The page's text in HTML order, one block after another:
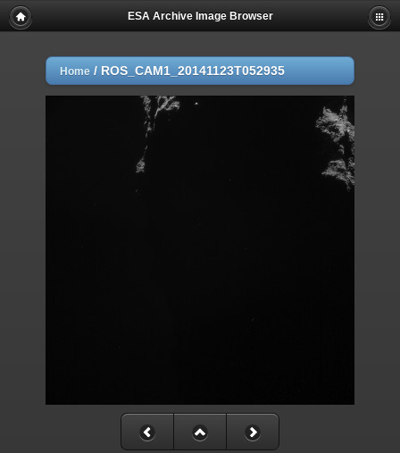
ESA Archive Image Browser
Home / ROS_CAM1_20141123T052935